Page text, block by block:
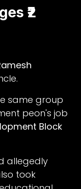
₹2
same group
peon's job
Block
allegedly
took